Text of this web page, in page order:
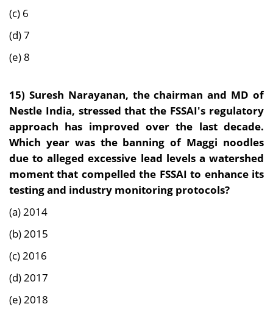
(c) 6
(d) 7
(e) 8
15) Suresh Narayanan, the chairman and MD of
Nestle India, stressed that the FSSAI's regulatory
approach has improved over the last decade.
Which year was the banning of Maggi noodles
due to alleged excessive lead levels a watershed
moment that compelled the FSSAI to enhance its
testing and industry monitoring protocols?
(a) 2014
(b) 2015
(c) 2016
(d) 2017
(e) 2018